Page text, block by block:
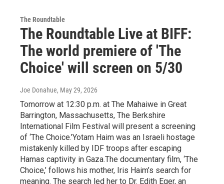
The Roundtable
The Roundtable Live at BIFF:
The world premiere of 'The
Choice' will screen on 5/30
Joe Donahue, May 29, 2026
Tomorrow at 12:30 p.m. at The Mahaiwe in Great
Barrington, Massachusetts, The Berkshire
International Film Festival will present a screening
of ‘The Choice.’Yotam Haim was an Israeli hostage
mistakenly killed by IDF troops after escaping
Hamas captivity in Gaza.The documentary film, ‘The
Choice,’ follows his mother, Iris Haim’s search for
meaning. The search led her to Dr. Edith Eger, an